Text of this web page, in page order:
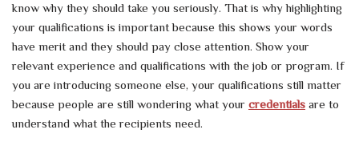
know why they should take you seriously. That is why highlighting
your qualifications is important because this shows your words
have merit and they should pay close attention. Show your
relevant experience and qualifications with the job or program. If
you are introducing someone else, your qualifications still matter
because people are still wondering what your credentials are to
understand what the recipients need.